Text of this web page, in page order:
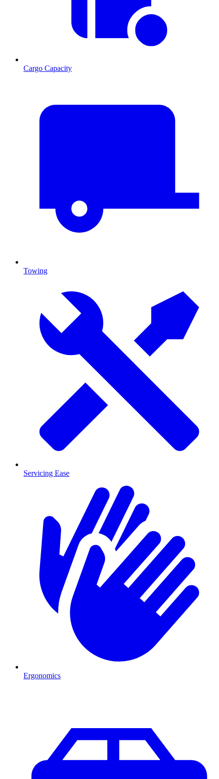
Cargo Capacity
Towing
Servicing Ease
Ergonomics